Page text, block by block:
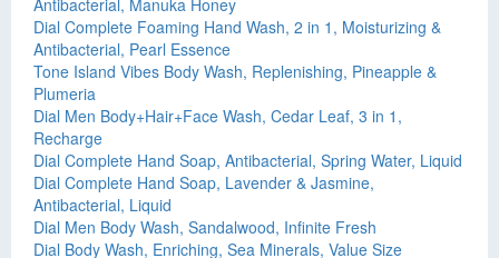
Antibacterial, Manuka Honey
Dial Complete Foaming Hand Wash, 2 in 1, Moisturizing &
Antibacterial, Pearl Essence
Tone Island Vibes Body Wash, Replenishing, Pineapple &
Plumeria
Dial Men Body+Hair+Face Wash, Cedar Leaf, 3 in 1,
Recharge
Dial Complete Hand Soap, Antibacterial, Spring Water, Liquid
Dial Complete Hand Soap, Lavender & Jasmine,
Antibacterial, Liquid
Dial Men Body Wash, Sandalwood, Infinite Fresh
Dial Body Wash, Enriching, Sea Minerals, Value Size